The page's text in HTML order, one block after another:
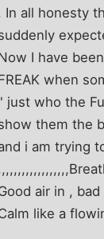
In all honesty
I have
when
just who the
them the
i am trying
air in ,
like a